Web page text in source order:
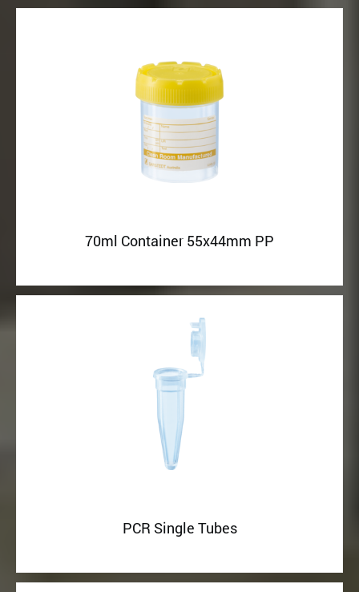
70ml Container 55x44mm PP
PCR Single Tubes